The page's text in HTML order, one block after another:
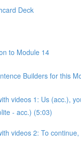
Deck
to Module 14
Builders for this
videos 1: Us (acc.),
- acc.) (5:03)
videos 2: To